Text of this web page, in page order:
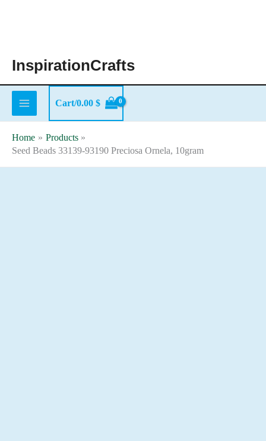
InspirationCrafts
Cart/0.00 $
Home
Products
Seed Beads 33139-93190 Preciosa Ornela, 10gram